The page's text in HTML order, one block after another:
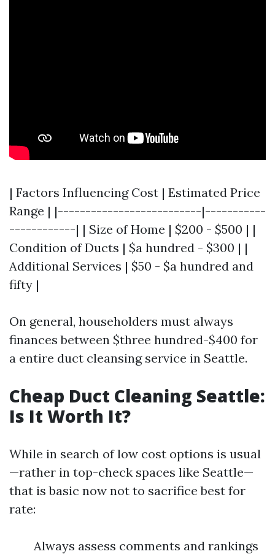
| Factors Influencing Cost | Estimated Price
Range | |--------------------------|-----------
------------| | Size of Home | $200 - $500 | |
Condition of Ducts | $a hundred - $300 | |
Additional Services | $50 - $a hundred and
fifty |
On general, householders must always
finances between $three hundred-$400 for
a entire duct cleansing service in Seattle.
Cheap Duct Cleaning Seattle:
Is It Worth It?
While in search of low cost options is usual
—rather in top-check spaces like Seattle—
that is basic now not to sacrifice best for
rate:
Always assess comments and rankings